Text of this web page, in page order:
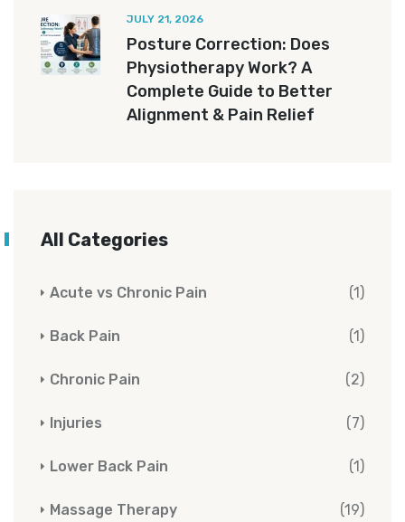
JULY 21, 2026
Posture Correction: Does
Physiotherapy Work? A
Complete Guide to Better
Alignment & Pain Relief
All Categories
Acute vs Chronic Pain (1)
Back Pain (1)
Chronic Pain (2)
Injuries (7)
Lower Back Pain (1)
Massage Therapy (19)